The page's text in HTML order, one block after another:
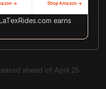
→ Shop Amazon →
earns
ahead of April 25